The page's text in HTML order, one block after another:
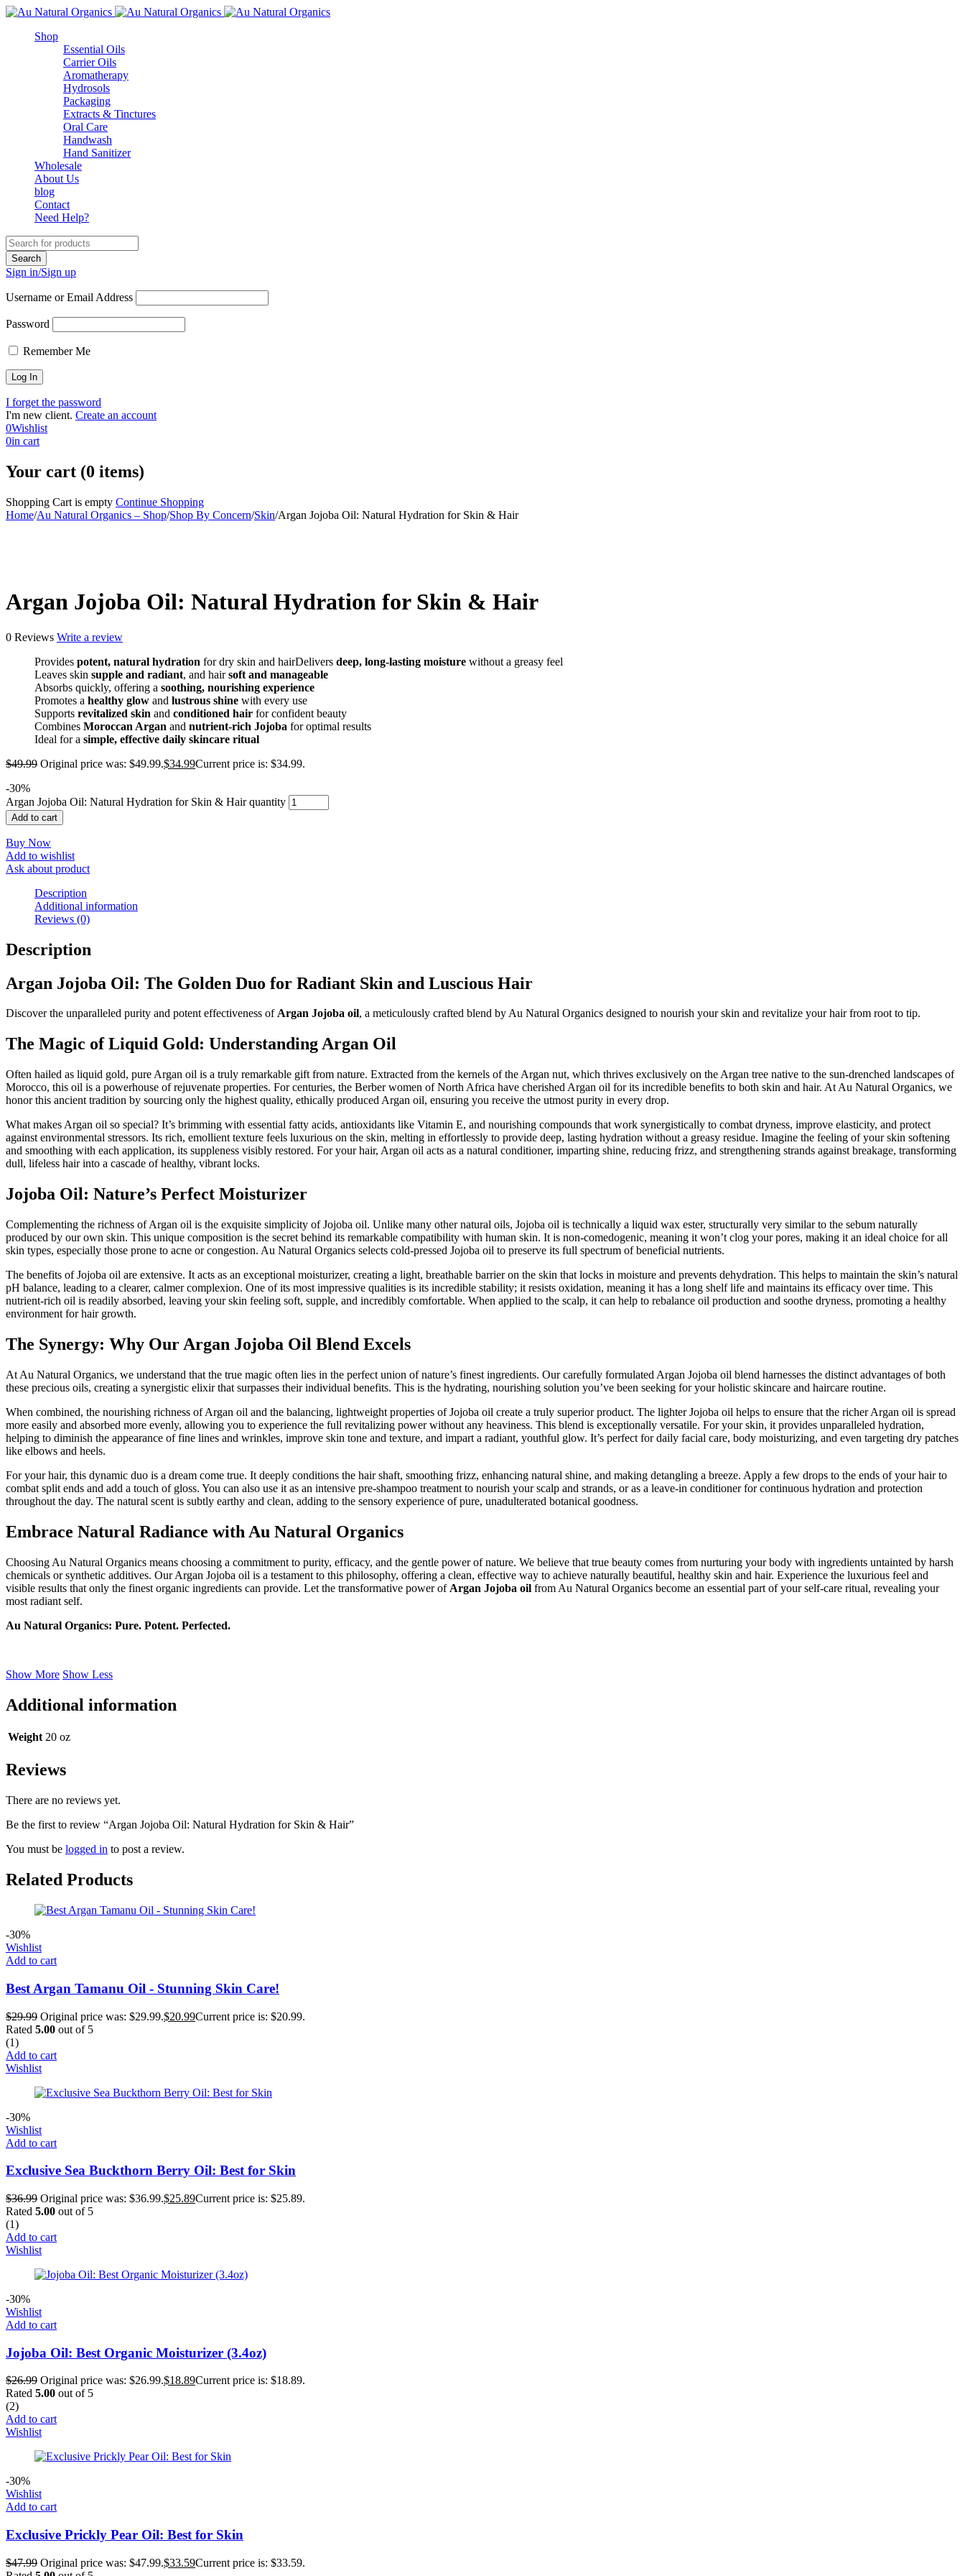
Shop
Essential Oils
Carrier Oils
Aromatherapy
Hydrosols
Packaging
Extracts & Tinctures
Oral Care
Handwash
Hand Sanitizer
Wholesale
About Us
blog
Contact
Need Help?
Sign in/Sign up
Username or Email Address
Password
Remember Me
I forget the password
I'm new client. Create an account
0Wishlist
0in cart
Your cart (0 items)
Shopping Cart is empty Continue Shopping
Home/Au Natural Organics – Shop/Shop By Concern/Skin/Argan Jojoba Oil: Natural Hydration for Skin & Hair
Argan Jojoba Oil: Natural Hydration for Skin & Hair
0 Reviews Write a review
Provides potent, natural hydration for dry skin and hairDelivers deep, long-lasting moisture without a greasy feel
Leaves skin supple and radiant, and hairsoft and manageable
Absorbs quickly, offering a soothing, nourishing experience
Promotes a healthy glow and lustrous shine with every use
Supports revitalized skin and conditioned hair for confident beauty
Combines Moroccan Argan and nutrient-rich Jojoba for optimal results
Ideal for a simple, effective daily skincare ritual
$49.99 Original price was: $49.99.$34.99Current price is: $34.99.
-30%
Argan Jojoba Oil: Natural Hydration for Skin & Hair quantity
Add to cart
Buy Now
Add to wishlist
Ask about product
Description
Additional information
Reviews (0)
Description
Argan Jojoba Oil: The Golden Duo for Radiant Skin and Luscious Hair
Discover the unparalleled purity and potent effectiveness ofArgan Jojoba oil, a meticulously crafted blend by Au Natural Organics designed to nourish your skin and revitalize your hair from root to tip.
The Magic of Liquid Gold: Understanding Argan Oil
Often hailed as liquid gold, pure Argan oil is a truly remarkable gift from nature. Extracted from the kernels of the Argan nut, which thrives exclusively on the Argan tree native to the sun-drenched landscapes of
Morocco, this oil is a powerhouse of rejuvenate properties. For centuries, the Berber women of North Africa have cherished Argan oil for its incredible benefits to both skin and hair. At Au Natural Organics, we
honor this ancient tradition by sourcing only the highest quality, ethically produced Argan oil, ensuring you receive the utmost purity in every drop.
What makes Argan oil so special? It’s brimming with essential fatty acids, antioxidants like Vitamin E, and nourishing compounds that work synergistically to combat dryness, improve elasticity, and protect
against environmental stressors. Its rich, emollient texture feels luxurious on the skin, melting in effortlessly to provide deep, lasting hydration without a greasy residue. Imagine the feeling of your skin softening
and smoothing with each application, its suppleness visibly restored. For your hair, Argan oil acts as a natural conditioner, imparting shine, reducing frizz, and strengthening strands against breakage, transforming
dull, lifeless hair into a cascade of healthy, vibrant locks.
Jojoba Oil: Nature’s Perfect Moisturizer
Complementing the richness of Argan oil is the exquisite simplicity of Jojoba oil. Unlike many other natural oils, Jojoba oil is technically a liquid wax ester, structurally very similar to the sebum naturally
produced by our own skin. This unique composition is the secret behind its remarkable compatibility with human skin. It is non-comedogenic, meaning it won’t clog your pores, making it an ideal choice for all
skin types, especially those prone to acne or congestion. Au Natural Organics selects cold-pressed Jojoba oil to preserve its full spectrum of beneficial nutrients.
The benefits of Jojoba oil are extensive. It acts as an exceptional moisturizer, creating a light, breathable barrier on the skin that locks in moisture and prevents dehydration. This helps to maintain the skin’s natural
pH balance, leading to a clearer, calmer complexion. One of its most impressive qualities is its incredible stability; it resists oxidation, meaning it has a long shelf life and maintains its efficacy over time. This
nutrient-rich oil is readily absorbed, leaving your skin feeling soft, supple, and incredibly comfortable. When applied to the scalp, it can help to rebalance oil production and soothe dryness, promoting a healthy
environment for hair growth.
The Synergy: Why Our Argan Jojoba Oil Blend Excels
At Au Natural Organics, we understand that the true magic often lies in the perfect union of nature’s finest ingredients. Our carefully formulated Argan Jojoba oil blend harnesses the distinct advantages of both
these precious oils, creating a synergistic elixir that surpasses their individual benefits. This is the hydrating, nourishing solution you’ve been seeking for your holistic skincare and haircare routine.
When combined, the nourishing richness of Argan oil and the balancing, lightweight properties of Jojoba oil create a truly superior product. The lighter Jojoba oil helps to ensure that the richer Argan oil is spread
more easily and absorbed more evenly, allowing you to experience the full revitalizing power without any heaviness. This blend is exceptionally versatile. For your skin, it provides unparalleled hydration,
helping to diminish the appearance of fine lines and wrinkles, improve skin tone and texture, and impart a radiant, youthful glow. It’s perfect for daily facial care, body moisturizing, and even targeting dry patches
like elbows and heels.
For your hair, this dynamic duo is a dream come true. It deeply conditions the hair shaft, smoothing frizz, enhancing natural shine, and making detangling a breeze. Apply a few drops to the ends of your hair to
combat split ends and add a touch of gloss. You can also use it as an intensive pre-shampoo treatment to nourish your scalp and strands, or as a leave-in conditioner for continuous hydration and protection
throughout the day. The natural scent is subtly earthy and clean, adding to the sensory experience of pure, unadulterated botanical goodness.
Embrace Natural Radiance with Au Natural Organics
Choosing Au Natural Organics means choosing a commitment to purity, efficacy, and the gentle power of nature. We believe that true beauty comes from nurturing your body with ingredients untainted by harsh
chemicals or synthetic additives. Our Argan Jojoba oil is a testament to this philosophy, offering a clean, effective way to achieve naturally beautiful, healthy skin and hair. Experience the luxurious feel and
visible results that only the finest organic ingredients can provide. Let the transformative power of Argan Jojoba oil from Au Natural Organics become an essential part of your self-care ritual, revealing your
most radiant self.
Au Natural Organics: Pure. Potent. Perfected.
Show More Show Less
Additional information
Weight 20 oz
Reviews
There are no reviews yet.
Be the first to review “Argan Jojoba Oil: Natural Hydration for Skin & Hair”
You must be logged in to post a review.
Related Products
-30%
Wishlist
Add to cart
Best Argan Tamanu Oil - Stunning Skin Care!
$29.99 Original price was: $29.99.$20.99Current price is: $20.99.
Rated 5.00 out of 5
(1)
Add to cart
Wishlist
-30%
Wishlist
Add to cart
Exclusive Sea Buckthorn Berry Oil: Best for Skin
$36.99 Original price was: $36.99.$25.89Current price is: $25.89.
Rated 5.00 out of 5
(1)
Add to cart
Wishlist
-30%
Wishlist
Add to cart
Jojoba Oil: Best Organic Moisturizer (3.4oz)
$26.99 Original price was: $26.99.$18.89Current price is: $18.89.
Rated 5.00 out of 5
(2)
Add to cart
Wishlist
-30%
Wishlist
Add to cart
Exclusive Prickly Pear Oil: Best for Skin
$47.99 Original price was: $47.99.$33.59Current price is: $33.59.